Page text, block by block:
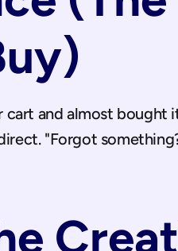
cart and almost bought
"Forgot